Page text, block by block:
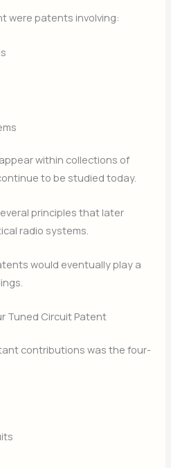
were patents involving:
within collections of
to be studied today.
principles that later
radio systems.
would eventually play a
Tuned Circuit Patent
contributions was the four-